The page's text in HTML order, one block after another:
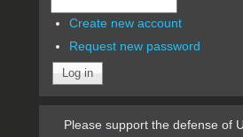
Create new account
Request new password
Please support the defense of